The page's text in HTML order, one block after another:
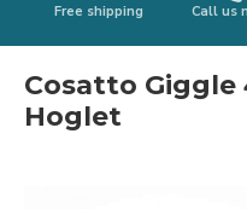
Free shipping Call us
Cosatto Giggle
Hoglet